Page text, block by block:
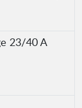
23/40 A